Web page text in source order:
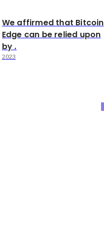
We affirmed that Bitcoin
Edge can be relied upon
by .
2023